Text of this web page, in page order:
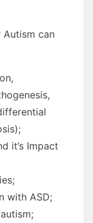
can
it’s Impact
with ASD;